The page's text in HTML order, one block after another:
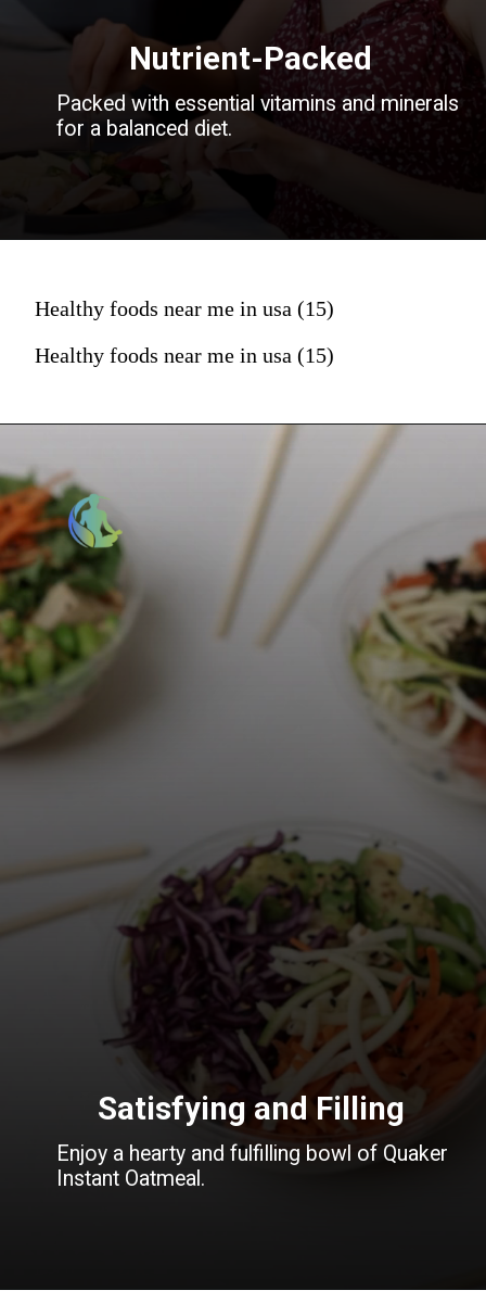
Packed with essential vitamins and minerals
for a balanced diet.
Nutrient-Packed
Healthy foods near me in usa (15)
Healthy foods near me in usa (15)
Enjoy a hearty and fulfilling bowl of Quaker
Instant Oatmeal.
Satisfying and Filling